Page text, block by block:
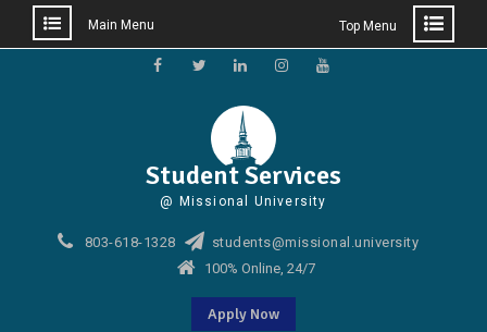
Main Menu Top Menu
Student Services
@ Missional University
803-618-1328
students@missional.university
100% Online, 24/7
Apply Now